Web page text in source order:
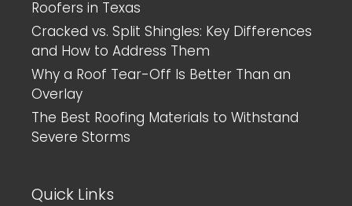
Roofers in Texas
Cracked vs. Split Shingles: Key Differences
and How to Address Them
Why a Roof Tear-Off Is Better Than an
Overlay
The Best Roofing Materials to Withstand
Severe Storms
Quick Links